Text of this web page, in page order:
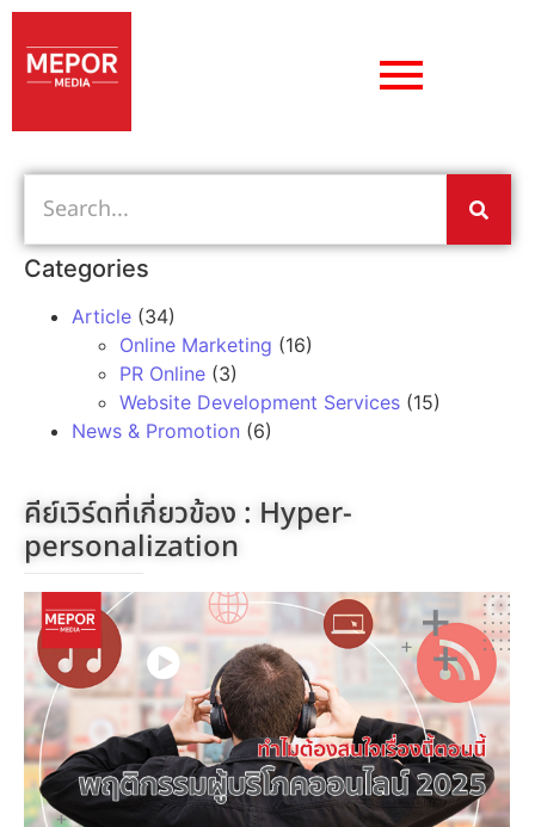
Categories
Article (34)
Online Marketing (16)
PR Online (3)
Website Development Services (15)
News & Promotion (6)
คีย์เวิร์ดที่เกี่ยวข้อง : Hyper-
personalization